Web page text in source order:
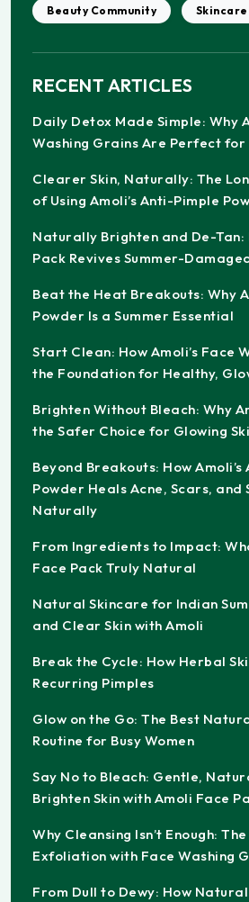
Beauty Community
RECENT ARTICLES
Daily Detox Made Simple: Why
Washing Grains Are Perfect for
Clearer Skin, Naturally: The
of Using Amoli’s Anti-Pimple
Naturally Brighten and De-Tan:
Pack Revives Summer-
Beat the Heat Breakouts: Why
Powder Is a Summer Essential
Start Clean: How Amoli’s Face
the Foundation for Healthy,
Brighten Without Bleach: Why
the Safer Choice for Glowing
Beyond Breakouts: How
Powder Heals Acne, Scars, and
Naturally
From Ingredients to Impact:
Face Pack Truly Natural
Natural Skincare for Indian
and Clear Skin with Amoli
Break the Cycle: How Herbal
Recurring Pimples
Glow on the Go: The Best
Routine for Busy Women
Say No to Bleach: Gentle,
Brighten Skin with Amoli Face
Why Cleansing Isn’t Enough:
Exfoliation with Face Washing
From Dull to Dewy: How